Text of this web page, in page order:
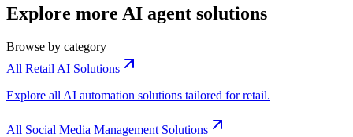
Explore more AI agent solutions
Browse by category
All Retail AI Solutions
Explore all AI automation solutions tailored for retail.
All Social Media Management Solutions